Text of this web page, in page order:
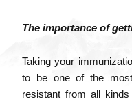
The importance of
Taking your
to be one of the
resistant from all